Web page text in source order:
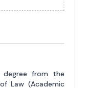
degree from the
Law (Academic